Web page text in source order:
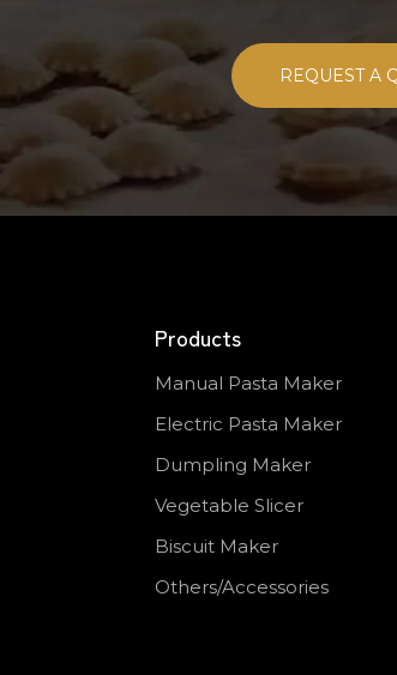
REQUEST A
Products
Manual Pasta Maker
Electric Pasta Maker
Dumpling Maker
Vegetable Slicer
Biscuit Maker
Others/Accessories